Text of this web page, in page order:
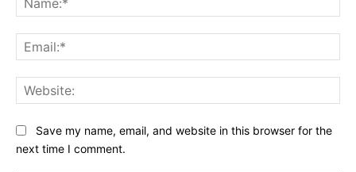
Save my name, email, and website in this browser for the
next time I comment.